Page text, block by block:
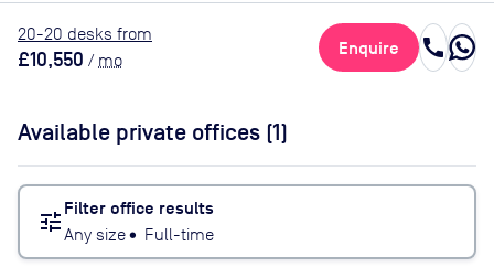
20-20 desks from
£10,550 / mo
Enquire call
Available private offices (1)
tune Filter office results
Any size• Full-time